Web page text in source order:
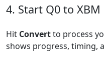
4. Start Q0 to
Hit Convertto process
shows progress, timing,